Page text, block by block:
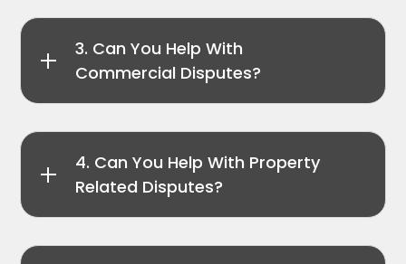
3. Can You Help With
Commercial Disputes?
4. Can You Help With Property
Related Disputes?